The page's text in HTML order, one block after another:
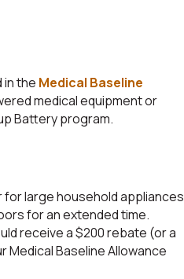
in the Medical Baseline
medical equipment or
Battery program.
large household appliances
for an extended time.
receive a $200 rebate (or a
Medical Baseline Allowance